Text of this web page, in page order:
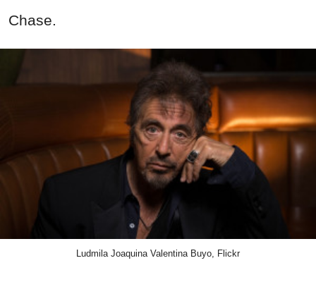
Chase.
Ludmila Joaquina Valentina Buyo, Flickr